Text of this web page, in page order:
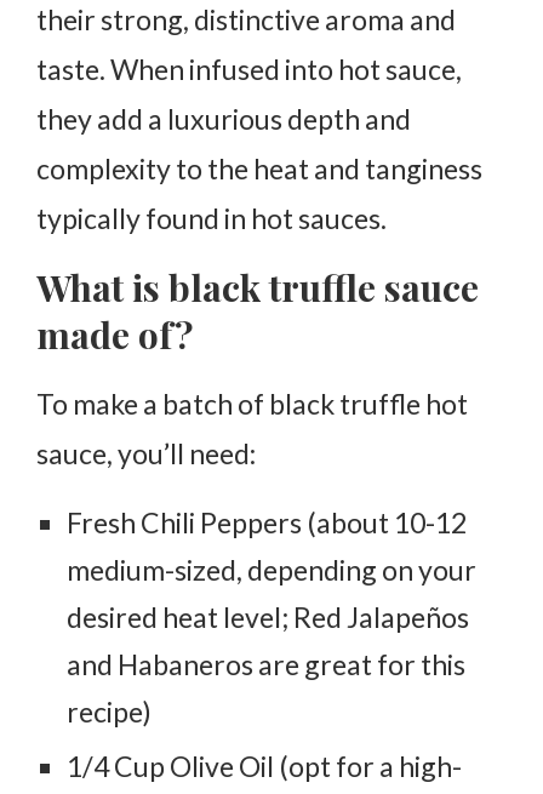
their strong, distinctive aroma and
taste. When infused into hot sauce,
they add a luxurious depth and
complexity to the heat and tanginess
typically found in hot sauces.
What is black truffle sauce
made of?
To make a batch of black truffle hot
sauce, you’ll need:
Fresh Chili Peppers (about 10-12
medium-sized, depending on your
desired heat level; Red Jalapeños
and Habaneros are great for this
recipe)
1/4 Cup Olive Oil (opt for a high-